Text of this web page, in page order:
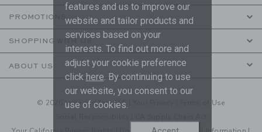
PROMOTIONS
SHOPPING WITH US
ABOUT US
© 2026 Janie and Jack LLC |
Terms of Use
features and us to improve our
website and tailor products and
services based on your
interests. To find out more and
adjust your cookie preference
click here. By continuing to use
our website, you consent to our
use of cookies.